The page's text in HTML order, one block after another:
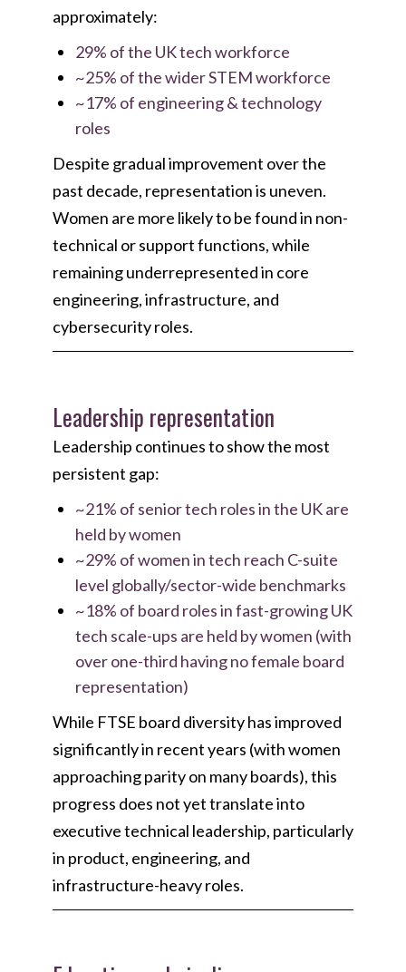
approximately:
29% of the UK tech workforce
~25% of the wider STEM workforce
~17% of engineering & technology
roles
Despite gradual improvement over the
past decade, representation is uneven.
Women are more likely to be found in non-
technical or support functions, while
remaining underrepresented in core
engineering, infrastructure, and
cybersecurity roles.
Leadership representation
Leadership continues to show the most
persistent gap:
~21% of senior tech roles in the UK are
held by women
~29% of women in tech reach C-suite
level globally/sector-wide benchmarks
~18% of board roles in fast-growing UK
tech scale-ups are held by women (with
over one-third having no female board
representation)
While FTSE board diversity has improved
significantly in recent years (with women
approaching parity on many boards), this
progress does not yet translate into
executive technical leadership, particularly
in product, engineering, and
infrastructure-heavy roles.